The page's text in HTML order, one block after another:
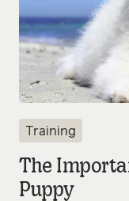
Training
The
Puppy